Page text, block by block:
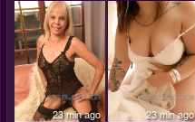
23 min ago 23 min ago